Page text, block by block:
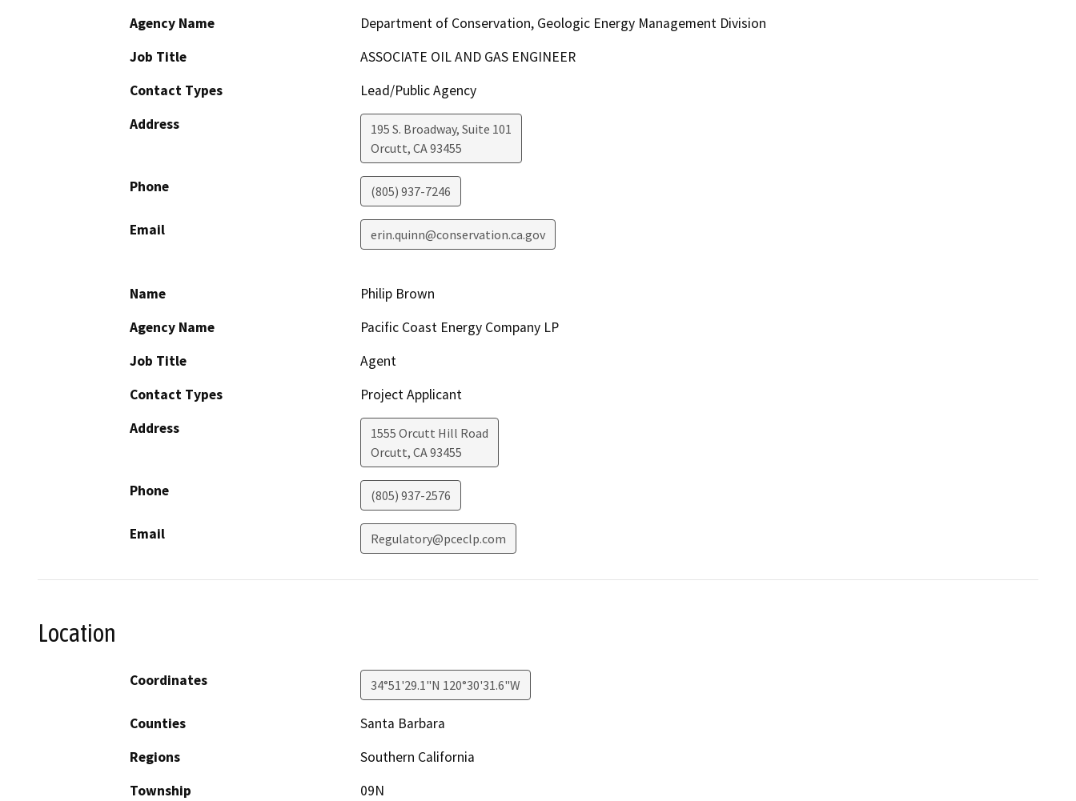
Agency Name
Department of Conservation, Geologic Energy Management Division
Job Title
ASSOCIATE OIL AND GAS ENGINEER
Contact Types
Lead/Public Agency
Address
195 S. Broadway, Suite 101
Orcutt, CA93455
Phone (805) 937-7246
Email erin.quinn@conservation.ca.gov
Name
Philip Brown
Agency Name
Pacific Coast Energy Company LP
Job Title
Agent
Contact Types
Project Applicant
Address
1555 Orcutt Hill Road
Orcutt, CA93455
Phone (805) 937-2576
Email Regulatory@pceclp.com
Location
Coordinates 34°51'29.1"N 120°30'31.6"W
Counties
Santa Barbara
Regions
Southern California
Township
09N